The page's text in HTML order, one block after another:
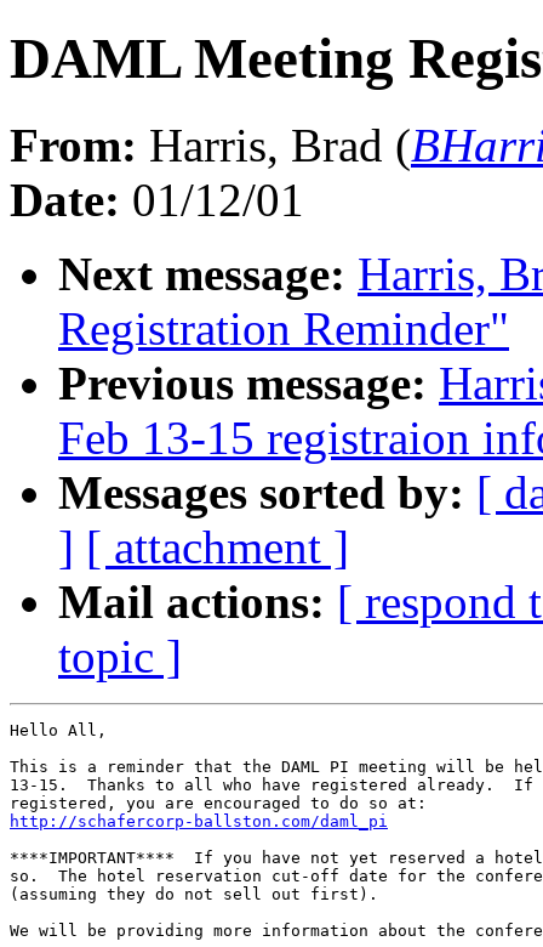
DAML Meeting
From: Harris, Brad (
Date: 01/12/01
Next message: Harris,
Registration Reminder"
Previous message:
Feb 13-15 registraion
Messages sorted by: [
] [ attachment ]
Mail actions: [ respond
topic ]
Hello All,
This is a reminder that the DAML PI meeting will be
13-15.  Thanks to all who have registered already.  If
http://schafercorp-ballston.com/daml_pi
****IMPORTANT****  If you have not yet reserved a
so.  The hotel reservation cut-off date for the
(assuming they do not sell out first).
We will be providing more information about the